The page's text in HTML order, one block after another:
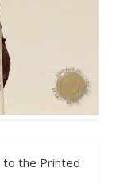
to the Printed